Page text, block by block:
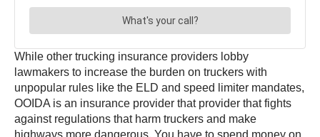
While other trucking insurance providers lobby
lawmakers to increase the burden on truckers with
unpopular rules like the ELD and speed limiter mandates,
OOIDA is an insurance provider that provider that fights
against regulations that harm truckers and make
highways more dangerous. You have to spend money on